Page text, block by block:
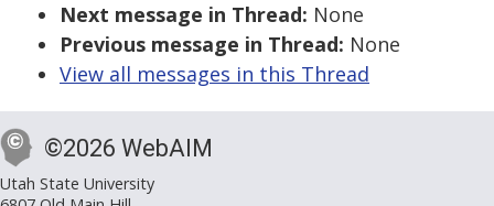
Next message in Thread: None
Previous message in Thread: None
View all messages in this Thread
©2026 WebAIM
Utah State University